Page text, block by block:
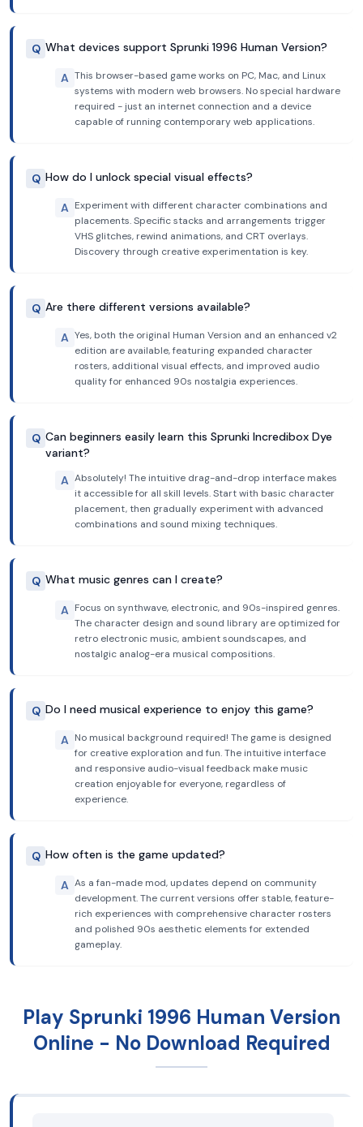
Q What devices support Sprunki 1996 Human Version?
A This browser-based game works on PC, Mac, and Linux
systems with modern web browsers. No special hardware
required - just an internet connection and a device
capable of running contemporary web applications.
Q How do I unlock special visual effects?
A Experiment with different character combinations and
placements. Specific stacks and arrangements trigger
VHS glitches, rewind animations, and CRT overlays.
Discovery through creative experimentation is key.
Q Are there different versions available?
A Yes, both the original Human Version and an enhanced v2
edition are available, featuring expanded character
rosters, additional visual effects, and improved audio
quality for enhanced 90s nostalgia experiences.
Q Can beginners easily learn this Sprunki Incredibox Dye
variant?
A Absolutely! The intuitive drag-and-drop interface makes
it accessible for all skill levels. Start with basic character
placement, then gradually experiment with advanced
combinations and sound mixing techniques.
Q What music genres can I create?
A Focus on synthwave, electronic, and 90s-inspired genres.
The character design and sound library are optimized for
retro electronic music, ambient soundscapes, and
nostalgic analog-era musical compositions.
Q Do I need musical experience to enjoy this game?
A No musical background required! The game is designed
for creative exploration and fun. The intuitive interface
and responsive audio-visual feedback make music
creation enjoyable for everyone, regardless of
experience.
Q How often is the game updated?
A As a fan-made mod, updates depend on community
development. The current versions offer stable, feature-
rich experiences with comprehensive character rosters
and polished 90s aesthetic elements for extended
gameplay.
Play Sprunki 1996 Human Version
Online - No Download Required